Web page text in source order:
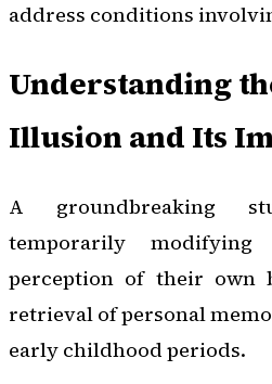
address conditions
Understanding
Illusion and Its
A groundbreaking
temporarily modifying
perception of their own
retrieval of personal
early childhood periods.